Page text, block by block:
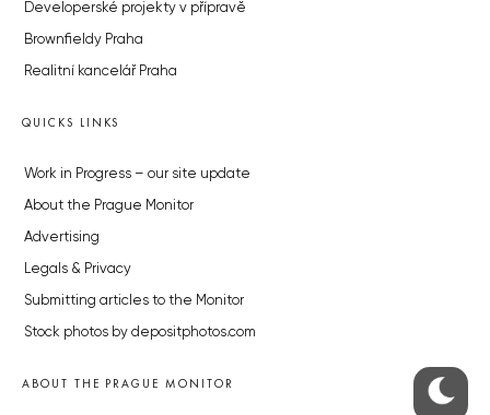
Developerské projekty v přípravě
Brownfieldy Praha
Realitní kancelář Praha
QUICKS LINKS
Work in Progress – our site update
About the Prague Monitor
Advertising
Legals & Privacy
Submitting articles to the Monitor
Stock photos by depositphotos.com
ABOUT THE PRAGUE MONITOR